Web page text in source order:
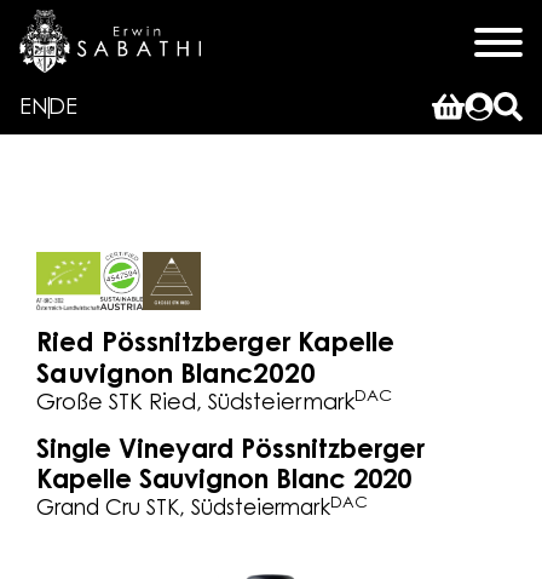
ENDE
Ried Pössnitzberger Kapelle
Sauvignon Blanc2020
Große STK Ried, SüdsteiermarkDAC
Single Vineyard Pössnitzberger
Kapelle Sauvignon Blanc 2020
Grand Cru STK, SüdsteiermarkDAC